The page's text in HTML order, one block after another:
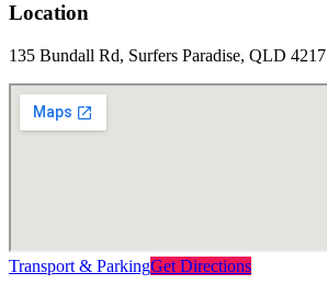
Location
135 Bundall Rd, Surfers Paradise, QLD 4217
Transport & ParkingGet Directions